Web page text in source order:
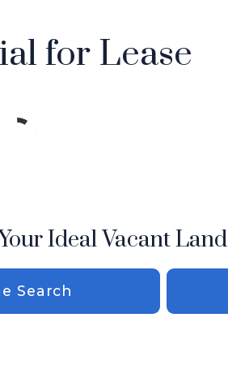
for Lease
Ideal Vacant Land
Search